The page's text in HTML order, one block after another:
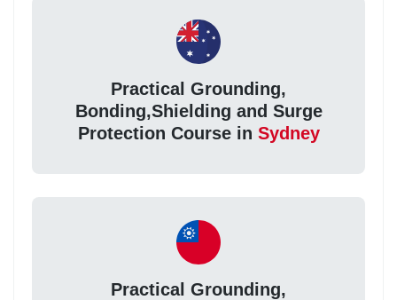
Practical Grounding,
Bonding,Shielding and Surge
Protection Course in Sydney
Practical Grounding,